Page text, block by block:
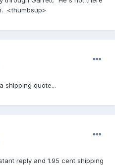
<thumbsup>
shipping quote...
reply and 1.95 cent shipping